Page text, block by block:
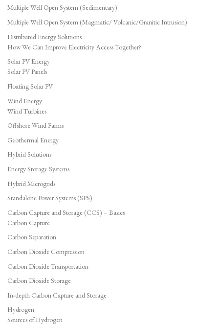
Multiple Well Open System (Sedimentary)
Multiple Well Open System (Magmatic/ Volcanic/Granitic Intrusion)
Distributed Energy Solutions
How We Can Improve Electricity Access Together?
Solar PV Energy
Solar PV Panels
Floating Solar PV
Wind Energy
Wind Turbines
Offshore Wind Farms
Geothermal Energy
Hybrid Solutions
Energy Storage Systems
Hybrid Microgrids
Standalone Power Systems (SPS)
Carbon Capture and Storage (CCS) – Basics
Carbon Capture
Carbon Separation
Carbon Dioxide Compression
Carbon Dioxide Transportation
Carbon Dioxide Storage
In-depth Carbon Capture and Storage
Hydrogen
Sources of Hydrogen